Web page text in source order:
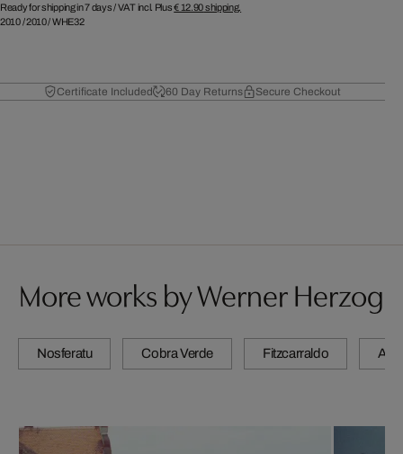
Ready for shipping in 7 days /VAT incl. Plus€ 12.90shipping.
2010/2010/WHE32
Certificate Included 60 Day Returns Secure Checkout
More works by Werner Herzog
Nosferatu Cobra Verde Fitzcarraldo